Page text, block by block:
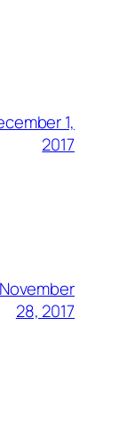
1,
2017
November
28, 2017